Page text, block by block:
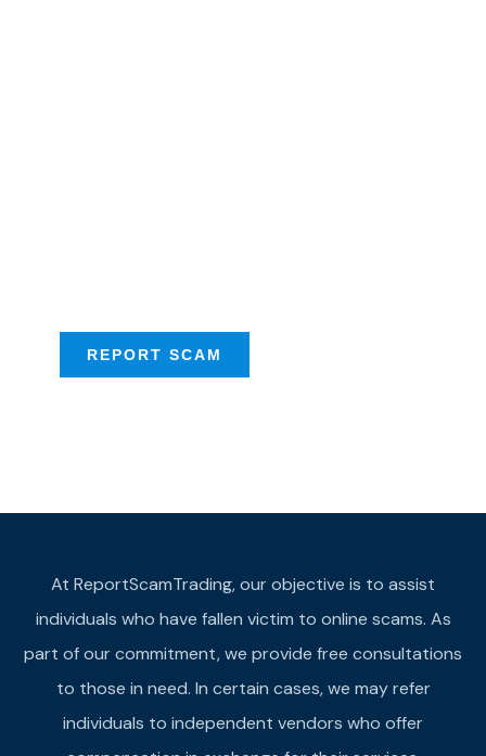
REPORT SCAM
At ReportScamTrading, our objective is to assist
individuals who have fallen victim to online scams. As
part of our commitment, we provide free consultations
to those in need. In certain cases, we may refer
individuals to independent vendors who offer